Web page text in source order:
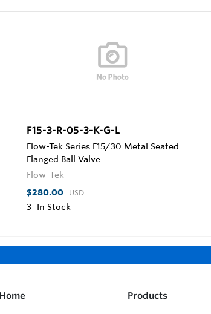
F15-3-R-05-3-K-G-L
Flow-Tek Series F15/30 Metal Seated
Flanged Ball Valve
Flow-Tek
$280.00 USD
3 In Stock
Home Products